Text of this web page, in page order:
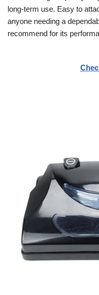
long-term use. Easy to
anyone needing a
recommend for its